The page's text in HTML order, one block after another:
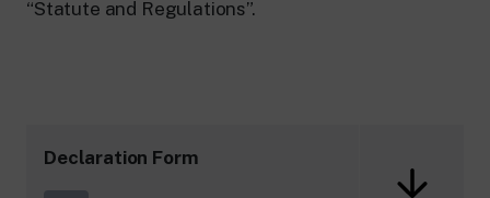
“Statute and Regulations”.
Declaration Form